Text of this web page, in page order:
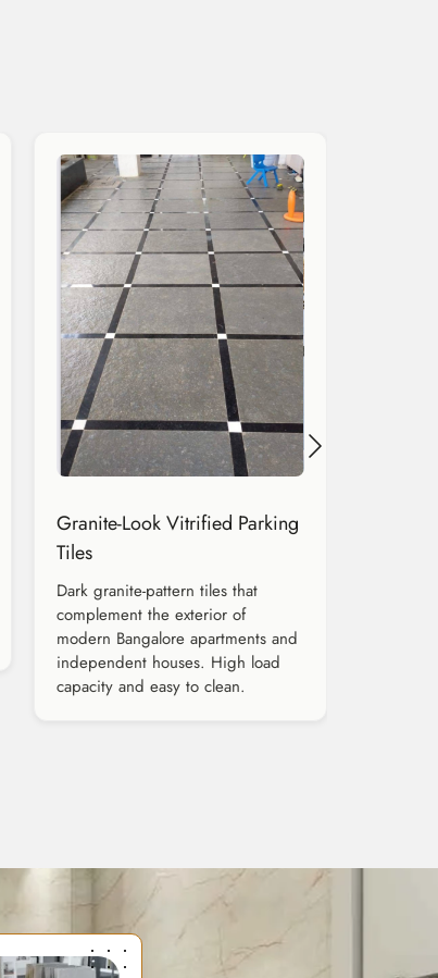
Granite-Look Vitrified Parking
Tiles
Dark granite-pattern tiles that
complement the exterior of
modern Bangalore apartments and
independent houses. High load
capacity and easy to clean.